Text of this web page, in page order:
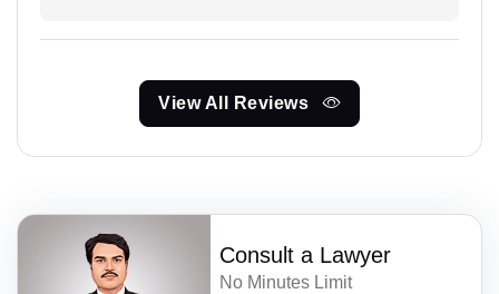
View All Reviews
Consult a Lawyer
No Minutes Limit